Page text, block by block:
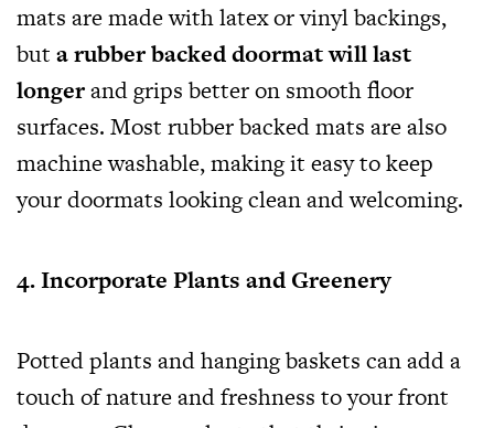
mats are made with latex or vinyl backings,
but a rubber backed doormat will last
longerand grips better on smooth floor
surfaces. Most rubber backed mats are also
machine washable, making it easy to keep
your doormats looking clean and welcoming.
4. Incorporate Plants and Greenery
Potted plants and hanging baskets can add a
touch of nature and freshness to your front